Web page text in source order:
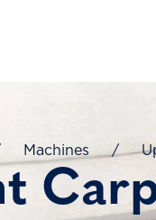
Machines /